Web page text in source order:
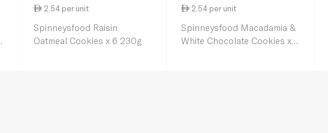
2.54 per unit
Spinneysfood Raisin
Oatmeal Cookies x 6 230g
2.54 per unit
Spinneysfood Macadamia &
White Chocolate Cookies x 6